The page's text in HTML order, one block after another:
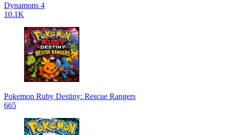
Dynamons 4
10.1K
Pokemon Ruby Destiny: Rescue Rangers
665